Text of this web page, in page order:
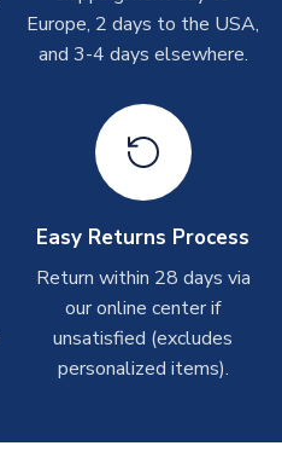
In very rare circumstances,
within 2-5 business days.
day or even same day
at peak times, these can
within14 days(unless
on the product page) but are
allow up to 4-6 weeks for
Europe, 2 days to the USA,
and 3-4 days elsewhere.
Easy Returns Process
Return within 28 days via
our online center if
unsatisfied (excludes
personalized items).